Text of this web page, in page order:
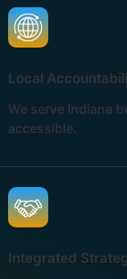
Local
We serve Indiana
accessible.
Integrated